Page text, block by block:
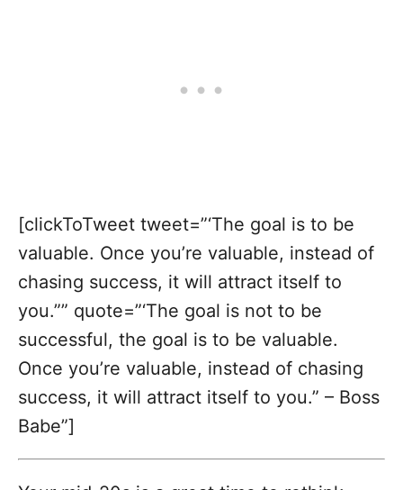
[clickToTweet tweet=”‘The goal is to be
valuable. Once you’re valuable, instead of
chasing success, it will attract itself to
you.”” quote=”‘The goal is not to be
successful, the goal is to be valuable.
Once you’re valuable, instead of chasing
success, it will attract itself to you.” – Boss
Babe”]